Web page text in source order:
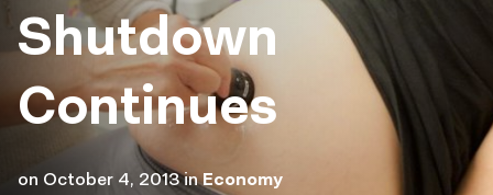
Shutdown
Continues
on October 4, 2013 inEconomy